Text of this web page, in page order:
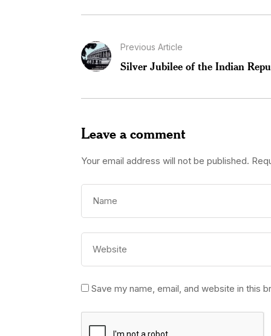
Previous Article
Silver Jubilee of the Indian
Leave a comment
Your email address will not be published.
Save my name, email, and website in this